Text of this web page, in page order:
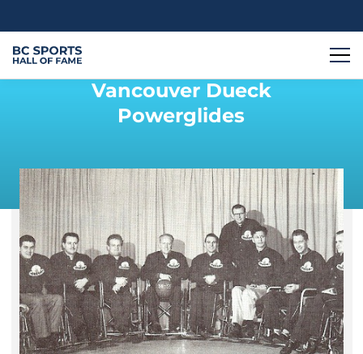
Vancouver Dueck
Powerglides